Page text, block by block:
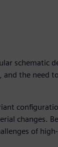
schematic
and the need
changes.
of